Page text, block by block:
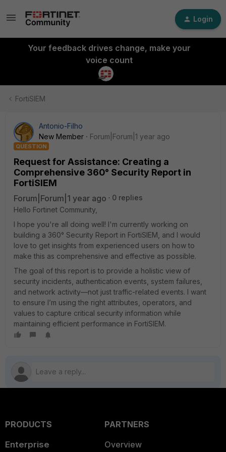
Login
Your feedback drives change, make your
voice count
FortiSIEM
Antonio-Filho
New Member
Forum|Forum|1 year ago
QUESTION
Request for Assistance: Creating a
Comprehensive 360° Security Report in
FortiSIEM
Forum|Forum|1 year ago
0 replies
Hello Fortinet Community,
I hope you're all doing well! I'm currently working on
building a 360° Security Report in FortiSIEM, and I would
love to get insights from experienced users on how to
make this as comprehensive and effective as possible.
The goal of this report is to provide a holistic view of
security incidents, authentication events, system failures,
and network activity—not just traffic-related events. I want
to ensure I’m using the right attributes, operators, and
values to capture critical security information while
maintaining efficient performance in FortiSIEM.
PRODUCTS
Enterprise
PARTNERS
Overview